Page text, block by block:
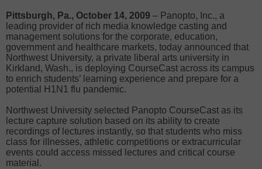
Pittsburgh, Pa., October 14, 2009 – Panopto, Inc., a
leading provider of rich media knowledge casting and
management solutions for the corporate, education,
government and healthcare markets, today announced that
Northwest University, a private liberal arts university in
Kirkland, Wash., is deploying CourseCast across its campus
to enrich students’ learning experience and prepare for a
potential H1N1 flu pandemic.
Northwest University selected Panopto CourseCast as its
lecture capture solution based on its ability to create
recordings of lectures instantly, so that students who miss
class for illnesses, athletic competitions or extracurricular
events could access missed lectures and critical course
material.